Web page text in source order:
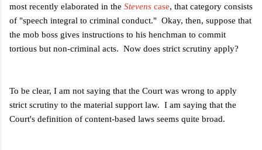
most recently elaborated in the Stevens case, that category consists
of "speech integral to criminal conduct." Okay, then, suppose that
the mob boss gives instructions to his henchman to commit
tortious but non-criminal acts. Now does strict scrutiny apply?
To be clear, I am not saying that the Court was wrong to apply
strict scrutiny to the material support law. I am saying that the
Court's definition of content-based laws seems quite broad.